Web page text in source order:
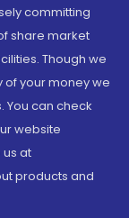
committing
share market
Though we
of your money we
You can check
website
us at
products and